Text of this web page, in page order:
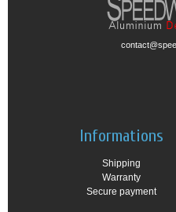
Informations
Shipping
Warranty
Secure payment